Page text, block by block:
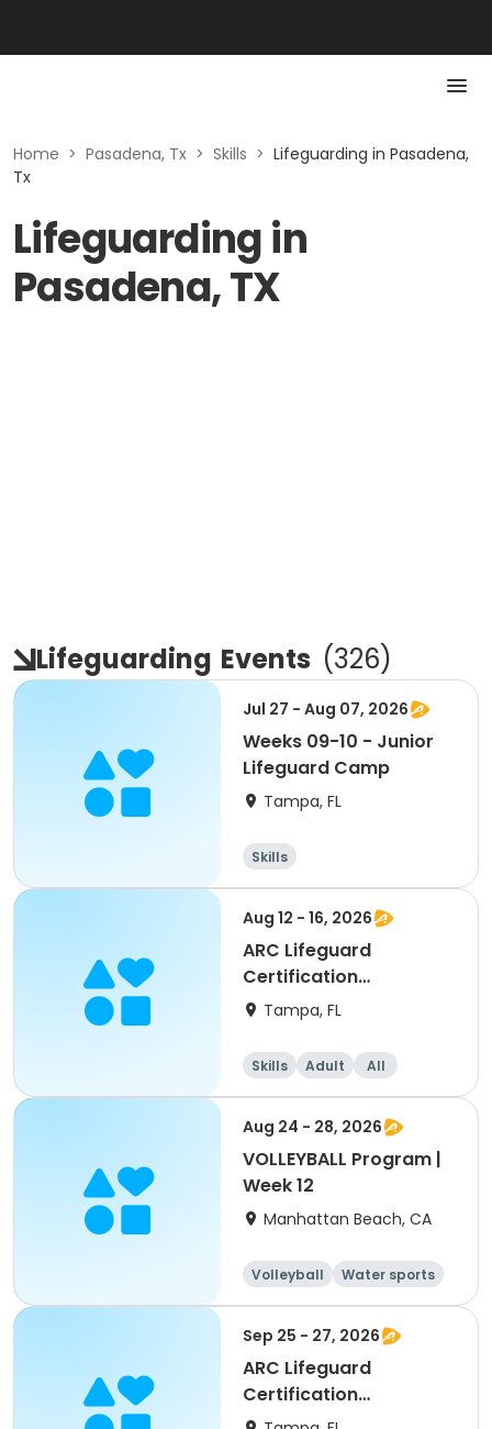
Home > Pasadena, Tx > Skills > Lifeguarding in Pasadena,
Tx
Lifeguarding in
Pasadena, TX
Lifeguarding Events (326)
Jul 27 - Aug 07, 2026
Weeks 09-10 - Junior
Lifeguard Camp
Tampa, FL
Skills
Aug 12 - 16, 2026
ARC Lifeguard
Certification
(American Red Cross)
Tampa, FL
Skills Adult All
Aug 24 - 28, 2026
VOLLEYBALL Program |
Week 12
Manhattan Beach, CA
Volleyball
Water sports
Skills
Day
Sep 25 - 27, 2026
ARC Lifeguard
Certification
(American Red Cross)